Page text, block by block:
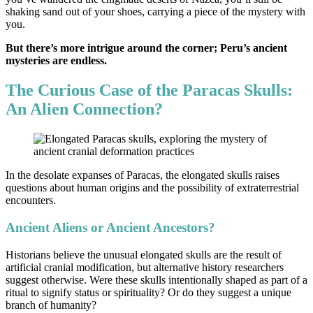
shaking sand out of your shoes, carrying a piece of the mystery with
you.
But there’s more intrigue around the corner; Peru’s ancient
mysteries are endless.
The Curious Case of the Paracas Skulls:
An Alien Connection?
In the desolate expanses of Paracas, the elongated skulls raises
questions about human origins and the possibility of extraterrestrial
encounters.
Ancient Aliens or Ancient Ancestors?
Historians believe the unusual elongated skulls are the result of
artificial cranial modification, but alternative history researchers
suggest otherwise. Were these skulls intentionally shaped as part of a
ritual to signify status or spirituality? Or do they suggest a unique
branch of humanity?